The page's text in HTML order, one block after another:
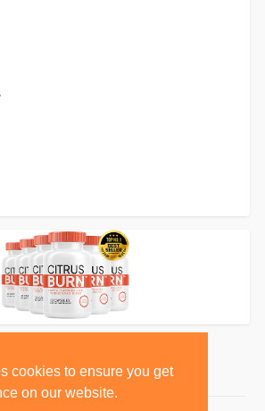
cookies to ensure you get
on our website.